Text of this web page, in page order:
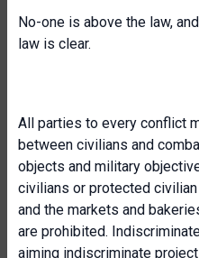
No-one is above the law,
law is clear.
All parties to every conflict
between civilians and
objects and military
civilians or protected
and the markets and
are prohibited.
aiming indiscriminate